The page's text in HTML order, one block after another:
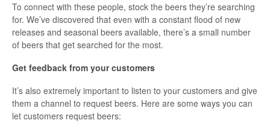
To connect with these people, stock the beers they’re searching
for. We’ve discovered that even with a constant flood of new
releases and seasonal beers available, there’s a small number
of beers that get searched for the most.
Get feedback from your customers
It’s also extremely important to listen to your customers and give
them a channel to request beers. Here are some ways you can
let customers request beers: